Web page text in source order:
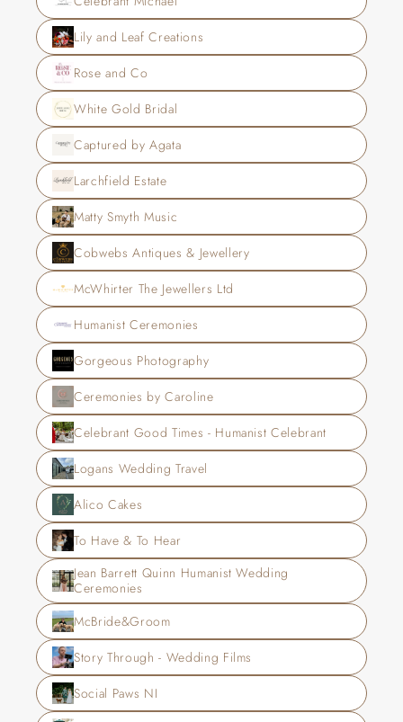
Lily and Leaf Creations
Rose and Co
White Gold Bridal
Captured by Agata
Larchfield Estate
Matty Smyth Music
Cobwebs Antiques & Jewellery
McWhirter The Jewellers Ltd
Humanist Ceremonies
Gorgeous Photography
Ceremonies by Caroline
Celebrant Good Times - Humanist Celebrant
Logans Wedding Travel
Alico Cakes
To Have & To Hear
Jean Barrett Quinn Humanist Wedding
Ceremonies
McBride&Groom
Story Through - Wedding Films
Social Paws NI